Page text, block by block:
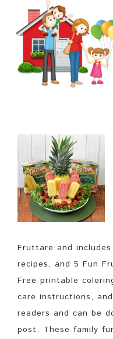
Fruttare and
recipes, and 5 Fun
Free printable
care instructions,
readers and can be
post. These family